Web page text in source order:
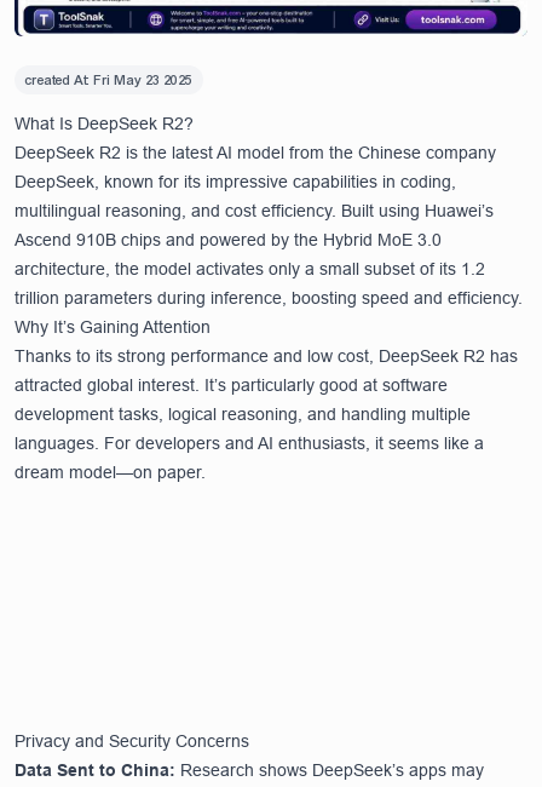
created At:Fri May 23 2025
What Is DeepSeek R2?
DeepSeek R2 is the latest AI model from the Chinese company
DeepSeek, known for its impressive capabilities in coding,
multilingual reasoning, and cost efficiency. Built using Huawei’s
Ascend 910B chips and powered by the Hybrid MoE 3.0
architecture, the model activates only a small subset of its 1.2
trillion parameters during inference, boosting speed and efficiency.
Why It’s Gaining Attention
Thanks to its strong performance and low cost, DeepSeek R2 has
attracted global interest. It’s particularly good at software
development tasks, logical reasoning, and handling multiple
languages. For developers and AI enthusiasts, it seems like a
dream model—on paper.
Privacy and Security Concerns
Data Sent to China: Research shows DeepSeek’s apps may